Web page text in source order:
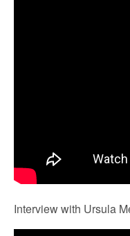
Interview with Ursula